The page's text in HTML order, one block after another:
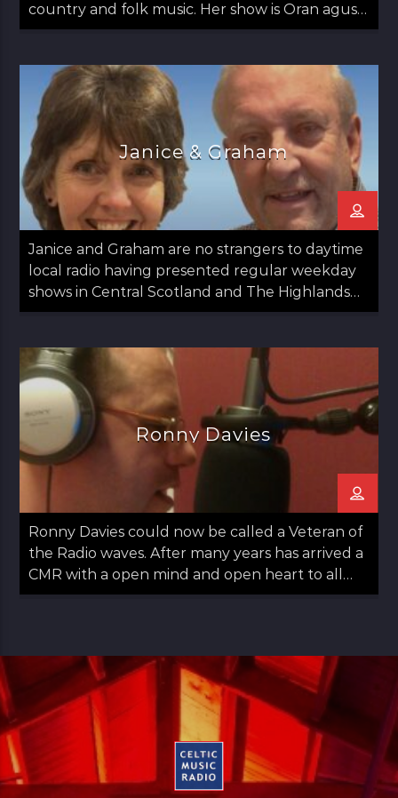
country and folk music. Her show is Oran agus
May: Songs and May which airs on the second
Janice & Graham
Janice and Graham are no strangers to daytime
local radio having presented regular weekday
shows in Central Scotland and The Highlands
since 2020.
Ronny Davies
Ronny Davies could now be called a Veteran of
the Radio waves. After many years has arrived a
CMR with a open mind and open heart to all
things Folk including Americana and Country.
Aberdeen and then returned to Glasgow in his
late teens. Always a lover of Music he found his
Calling to Radio in late 30s. Has a panchent for
Sports as long as it's not Tennis. Married with
Kids just a normal guy doing normal stuff.
"Music has always been part of my life. My
regret is I can not play any instruments"